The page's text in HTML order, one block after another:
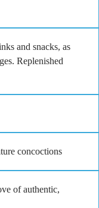
and snacks, as
Replenished
concoctions
of authentic,